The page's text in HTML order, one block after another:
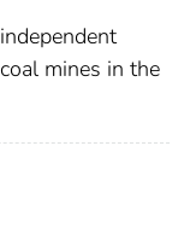
mines in the